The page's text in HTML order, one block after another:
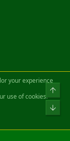
Ltd.
your experience
use of cookies.
Top